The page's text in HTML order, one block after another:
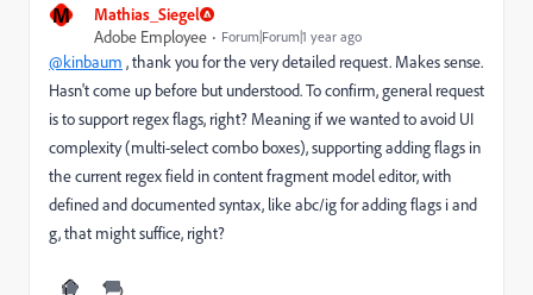
M
Mathias_Siegel
Adobe Employee
Forum|Forum|1 year ago
@kinbaum , thank you for the very detailed request. Makes sense.
Hasn't come up before but understood. To confirm, general request
is to support regex flags, right? Meaning if we wanted to avoid UI
complexity (multi-select combo boxes), supporting adding flags in
the current regex field in content fragment model editor, with
defined and documented syntax, like abc/ig for adding flags i and
g, that might suffice, right?